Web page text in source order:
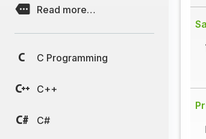
Read more…
C Programming
C++
C#